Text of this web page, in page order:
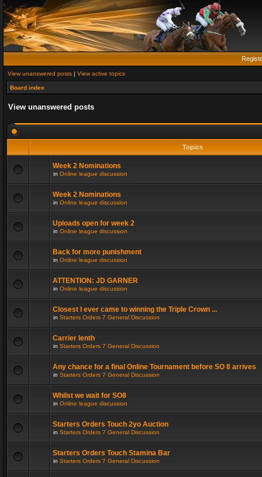
View unanswered posts | View active topics
Board index
View unanswered posts
Topics
Week 2 Nominations
in Online league discussion
Week 2 Nominations
in Online league discussion
Uploads open for week 2
in Online league discussion
Back for more punishment
in Online league discussion
ATTENTION: JD GARNER
in Online league discussion
Closest I ever came to winning the Triple Crown ...
in Starters Orders 7 General Discussion
Carrier lenth
in Starters Orders 7 General Discussion
Any chance for a final Online Tournament before SO 8 arrives
in Starters Orders 7 General Discussion
Whilst we wait for SO8
in Online league discussion
Starters Orders Touch 2yo Auction
in Starters Orders 7 General Discussion
Starters Orders Touch Stamina Bar
in Starters Orders 7 General Discussion